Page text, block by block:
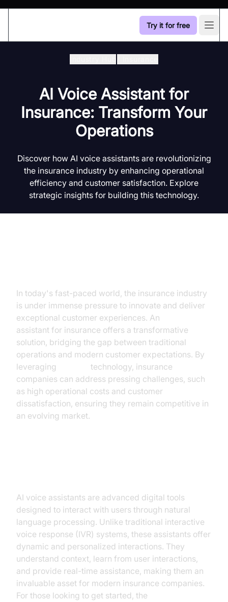
Try it for free
AI Voice Assistant for
Insurance: Transform Your
Operations
Discover how AI voice assistants are revolutionizing
the insurance industry by enhancing operational
efficiency and customer satisfaction. Explore
strategic insights for building this technology.
In today's fast-paced world, the insurance industry
is under immense pressure to innovate and deliver
exceptional customer experiences. An
assistant for insurance offers a transformative
solution, bridging the gap between traditional
operations and modern customer expectations. By
leveraging
technology, insurance
companies can address pressing challenges, such
as high operational costs and customer
dissatisfaction, ensuring they remain competitive in
an evolving market.
AI voice assistants are advanced digital tools
designed to interact with users through natural
language processing. Unlike traditional interactive
voice response (IVR) systems, these assistants offer
dynamic and personalized interactions. They
understand context, learn from user interactions,
and provide real-time assistance, making them an
invaluable asset for modern insurance companies.
For those looking to get started, the